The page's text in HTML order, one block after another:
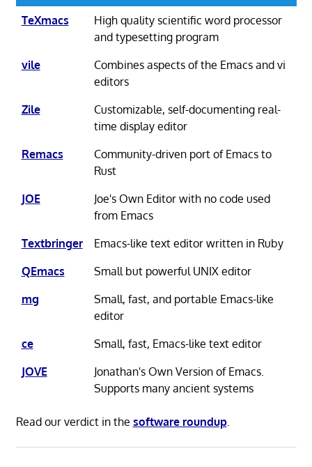
TeXmacs
High quality scientific word processor
and typesetting program
vile
Combines aspects of the Emacs and vi
editors
Zile
Customizable, self-documenting real-
time display editor
Remacs
Community-driven port of Emacs to
Rust
JOE
Joe's Own Editor with no code used
from Emacs
Textbringer
Emacs-like text editor written in Ruby
QEmacs
Small but powerful UNIX editor
mg
Small, fast, and portable Emacs-like
editor
ce
Small, fast, Emacs-like text editor
JOVE
Jonathan's Own Version of Emacs.
Supports many ancient systems
Read our verdict in the software roundup.